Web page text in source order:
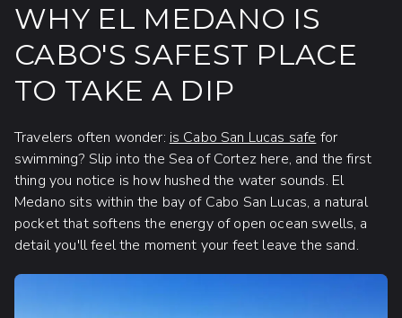
WHY EL MEDANO IS
CABO'S SAFEST PLACE
TO TAKE A DIP
Travelers often wonder: is Cabo San Lucas safe for
swimming? Slip into the Sea of Cortez here, and the first
thing you notice is how hushed the water sounds. El
Medano sits within the bay of Cabo San Lucas, a natural
pocket that softens the energy of open ocean swells, a
detail you'll feel the moment your feet leave the sand.